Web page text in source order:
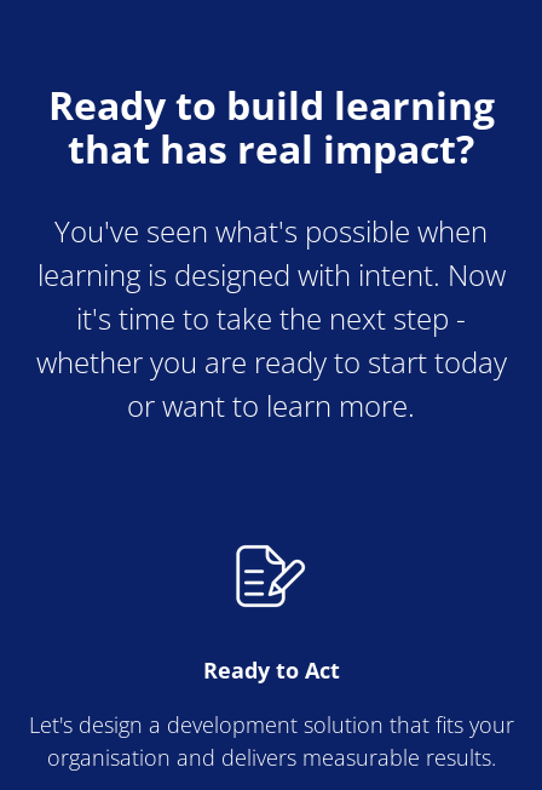
Ready to build learning
that has real impact?
You've seen what's possible when
learning is designed with intent. Now
it's time to take the next step -
whether you are ready to start today
or want to learn more.
Ready to Act
Let's design a development solution that fits your
organisation and delivers measurable results.